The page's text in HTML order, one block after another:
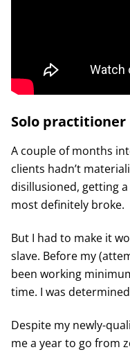
Solo
A couple of months
clients hadn’t
disillusioned, getting
most definitely broke.
But I had to make it
slave. Before my
been working
time. I was
Despite my newly-
me a year to go from